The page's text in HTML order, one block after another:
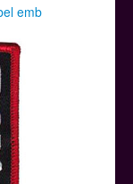
emb